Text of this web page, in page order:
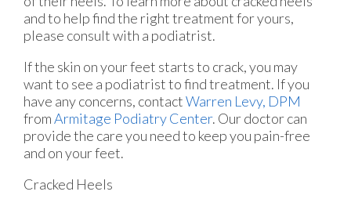
and to help find the right treatment for yours,
please consult with a podiatrist.
If the skin on your feet starts to crack, you may
want to see a podiatrist to find treatment. If you
have any concerns, contactWarren Levy, DPM
fromArmitage Podiatry Center. Our doctorcan
provide the care you need to keep you pain-free
and on your feet.
Cracked Heels